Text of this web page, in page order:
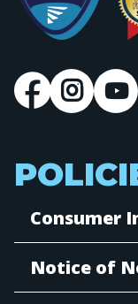
Consumer
Notice of